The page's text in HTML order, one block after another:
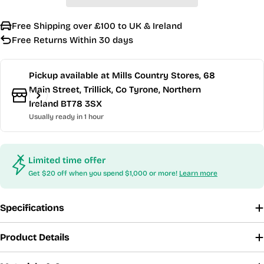
Free Shipping over £100 to UK & Ireland
Free Returns Within 30 days
Pickup available at Mills Country Stores, 68
Main Street, Trillick, Co Tyrone, Northern
Ireland BT78 3SX
Usually ready in 1 hour
Limited time offer
Get $20 off when you spend $1,000 or more! Learn more
Specifications
Product Details